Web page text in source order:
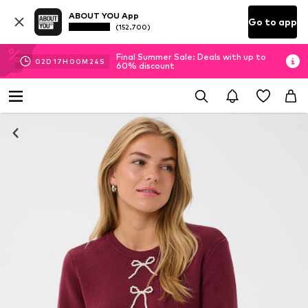
ABOUT YOU App
(152.700) Go to app
02D 17H 00M 23 S
Final Summer Sale: Deals with up to
60% discount